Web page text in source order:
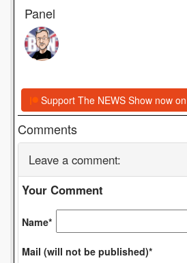
Panel
Support The NEWS Show now
Comments
Leave a comment:
Your Comment
Name*
Mail (will not be published)*